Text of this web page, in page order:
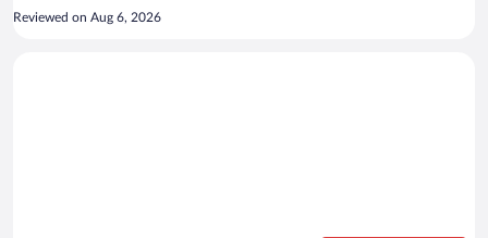
breakfast -he can make you everything you ask for. I would
recommend that place!
Reviewed on Aug 6, 2026